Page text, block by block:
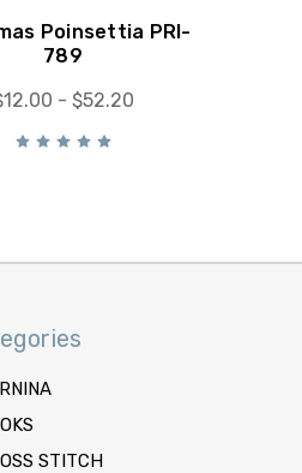
Poinsettia PRI-
789
- $52.20
STITCH